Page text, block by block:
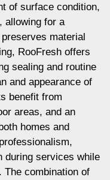
of surface condition,
allowing for a
material
RooFresh offers
sealing and routine
and appearance of
benefit from
areas, and an
homes and
during services while
combination of